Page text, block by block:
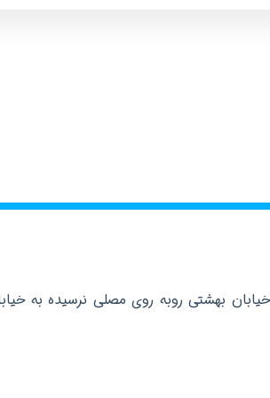
بهشتی روبه روی مصلی نرسیده به